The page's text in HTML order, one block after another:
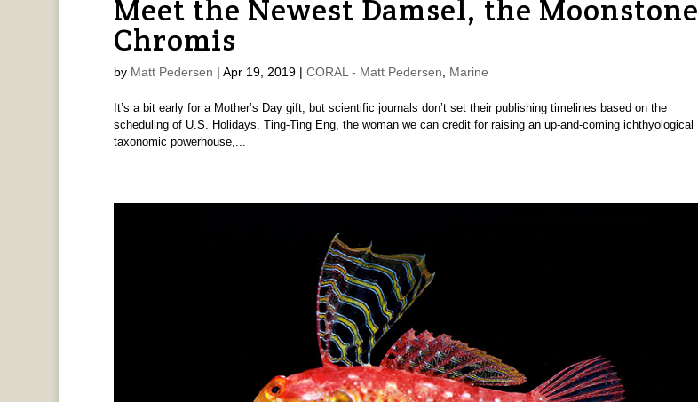
Meet the Newest Damsel, the Moonstone
Chromis
by Matt Pedersen | Apr 19, 2019| CORAL - Matt Pedersen Marine
It’s a bit early for a Mother’s Day gift, but scientific journals don’t set their publishing timelines based on the
scheduling of U.S. Holidays. Ting-Ting Eng, the woman we can credit for raising an up-and-coming ichthyological
taxonomic powerhouse,...